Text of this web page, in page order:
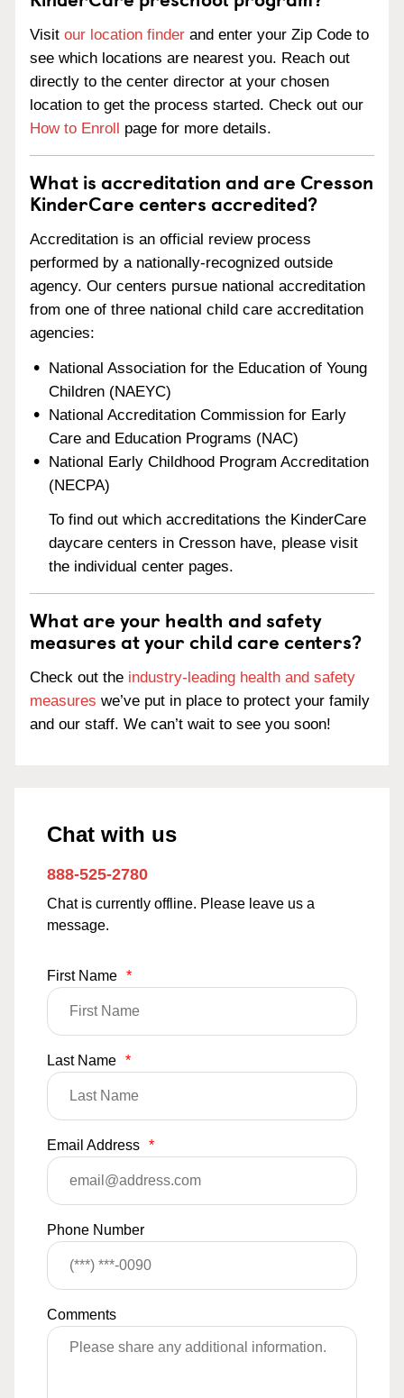
Visit our location finder and enter your Zip Code to
see which locations are nearest you. Reach out
directly to the center director at your chosen
location to get the process started. Check out our
How to Enroll page for more details.
What is accreditation and are Cresson
KinderCare centers accredited?
Accreditation is an official review process
performed by a nationally-recognized outside
agency. Our centers pursue national accreditation
from one of three national child care accreditation
agencies:
National Association for the Education of Young
Children (NAEYC)
National Accreditation Commission for Early
Care and Education Programs (NAC)
National Early Childhood Program Accreditation
(NECPA)
To find out which accreditations the KinderCare
daycare centers in Cresson have, please visit
the individual center pages.
What are your health and safety
measures at your child care centers?
Check out the industry-leading health and safety
measures we’ve put in place to protect your family
and our staff. We can’t wait to see you soon!
Chat with us
888-525-2780
Chat is currently offline. Please leave us a
message.
First Name *
Last Name *
Email Address *
Phone Number
Comments